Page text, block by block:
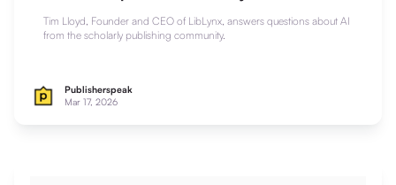
Tim Lloyd, Founder and CEO of LibLynx, answers questions about AI
from the scholarly publishing community.
Publisherspeak
Mar 17, 2026